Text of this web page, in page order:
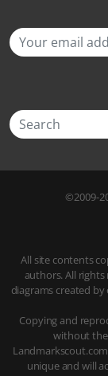
©2009-
All site contents
authors. All rights
diagrams created
Copying and
without
unique and will